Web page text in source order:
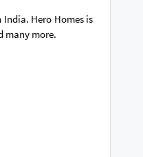
Hero Homes is
many more.